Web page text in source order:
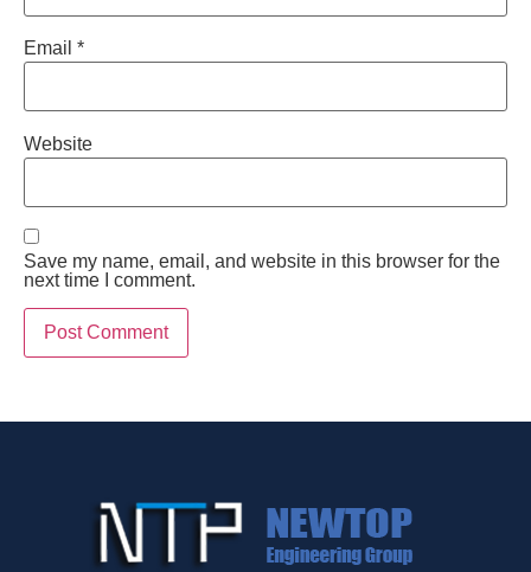
Email *
Website
Save my name, email, and website in this browser for the
next time I comment.